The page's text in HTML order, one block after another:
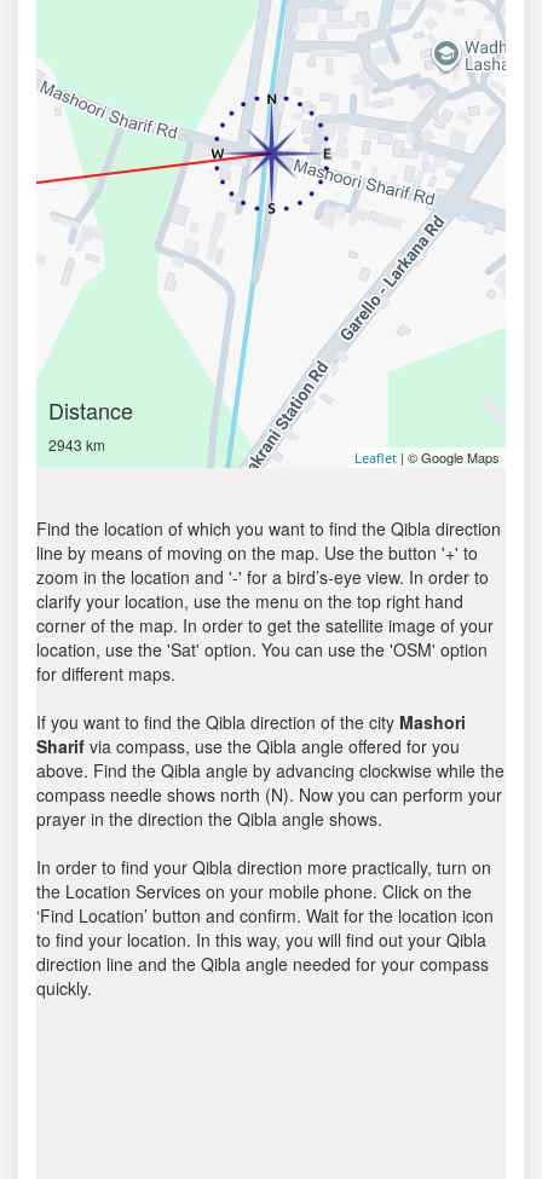
Distance
2943 km
Leaflet | © Google Maps
Find the location of which you want to find the Qibla direction
line by means of moving on the map. Use the button '+' to
zoom in the location and '-' for a bird’s-eye view. In order to
clarify your location, use the menu on the top right hand
corner of the map. In order to get the satellite image of your
location, use the 'Sat' option. You can use the 'OSM' option
for different maps.
If you want to find the Qibla direction of the city Mashori
Sharif via compass, use the Qibla angle offered for you
above. Find the Qibla angle by advancing clockwise while the
compass needle shows north (N). Now you can perform your
prayer in the direction the Qibla angle shows.
In order to find your Qibla direction more practically, turn on
the Location Services on your mobile phone. Click on the
‘Find Location’ button and confirm. Wait for the location icon
to find your location. In this way, you will find out your Qibla
direction line and the Qibla angle needed for your compass
quickly.